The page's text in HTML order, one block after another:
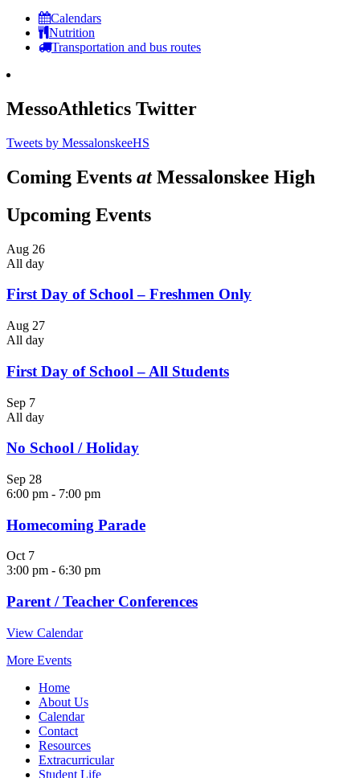
Calendars
Nutrition
Transportation and bus routes
MessoAthletics Twitter
Tweets by MessalonskeeHS
Coming Events atMessalonskee High
Upcoming Events
Aug 26
All day
First Day of School – Freshmen Only
Aug 27
All day
First Day of School – All Students
Sep 7
All day
No School / Holiday
Sep 28
6:00 pm - 7:00 pm
Homecoming Parade
Oct 7
3:00 pm - 6:30 pm
Parent / Teacher Conferences
View Calendar
More Events
Home
About Us
Calendar
Contact
Resources
Extracurricular
Student Life